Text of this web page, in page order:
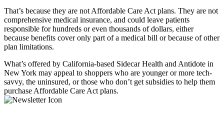
That’s because they are not Affordable Care Act plans. They are not
comprehensive medical insurance, and could leave patients
responsible for hundreds or even thousands of dollars, either
because benefits cover only part of a medical bill or because of other
plan limitations.
What’s offered by California-based Sidecar Health and Antidote in
New York may appeal to shoppers who are younger or more tech-
savvy, the uninsured, or those who don’t get subsidies to help them
purchase Affordable Care Act plans.